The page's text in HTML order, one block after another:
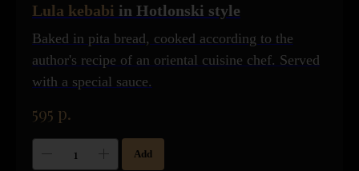
Lula kebabi in Hotlonski style
Baked in pita bread, cooked according to the
author's recipe of an oriental cuisine chef. Served
with a special sauce.
595 р.
Add